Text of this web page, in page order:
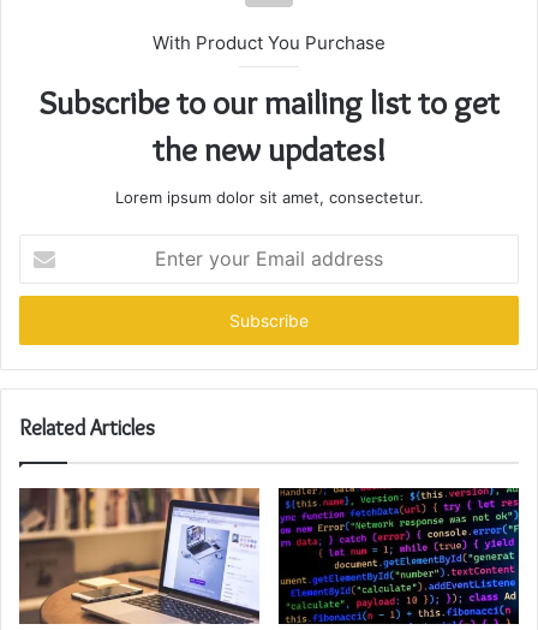
With Product You Purchase
Subscribe to our mailing list to get
the new updates!
Lorem ipsum dolor sit amet, consectetur.
your
Email
Related Articles